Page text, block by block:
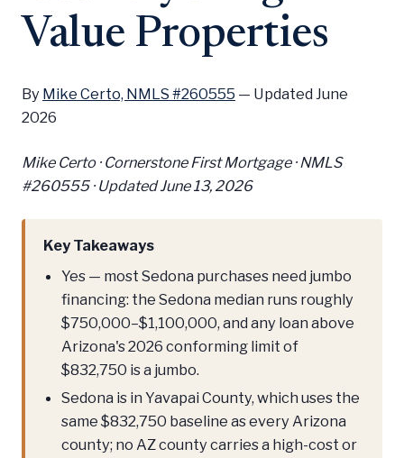
Value Properties
By Mike Certo, NMLS #260555 — Updated June
2026
Mike Certo · Cornerstone First Mortgage · NMLS
#260555 ·Updated June 13, 2026
Key Takeaways
Yes — most Sedona purchases need jumbo
financing: the Sedona median runs roughly
$750,000–$1,100,000, and any loan above
Arizona's 2026 conforming limit of
$832,750 is a jumbo.
Sedona is in Yavapai County, which uses the
same $832,750 baseline as every Arizona
county; no AZ county carries a high-cost or